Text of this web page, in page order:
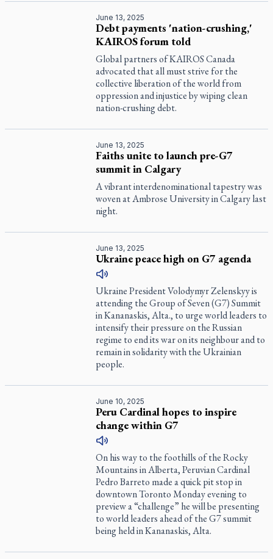
June 13, 2025
Debt payments 'nation-crushing,'
KAIROS forum told
Global partners of KAIROS Canada
advocated that all must strive for the
collective liberation of the world from
oppression and injustice by wiping clean
nation-crushing debt.
June 13, 2025
Faiths unite to launch pre-G7
summit in Calgary
A vibrant interdenominational tapestry was
woven at Ambrose University in Calgary last
night.
June 13, 2025
Ukraine peace high on G7 agenda
Ukraine President Volodymyr Zelenskyy is
attending the Group of Seven (G7) Summit
in Kananaskis, Alta., to urge world leaders to
intensify their pressure on the Russian
regime to end its war on its neighbour and to
remain in solidarity with the Ukrainian
people.
June 10, 2025
Peru Cardinal hopes to inspire
change within G7
On his way to the foothills of the Rocky
Mountains in Alberta, Peruvian Cardinal
Pedro Barreto made a quick pit stop in
downtown Toronto Monday evening to
preview a “challenge” he will be presenting
to world leaders ahead of the G7 summit
being held in Kananaskis, Alta.